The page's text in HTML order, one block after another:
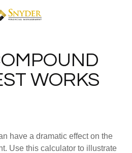
WORKS
have a dramatic effect on the
Use this calculator to illustrate